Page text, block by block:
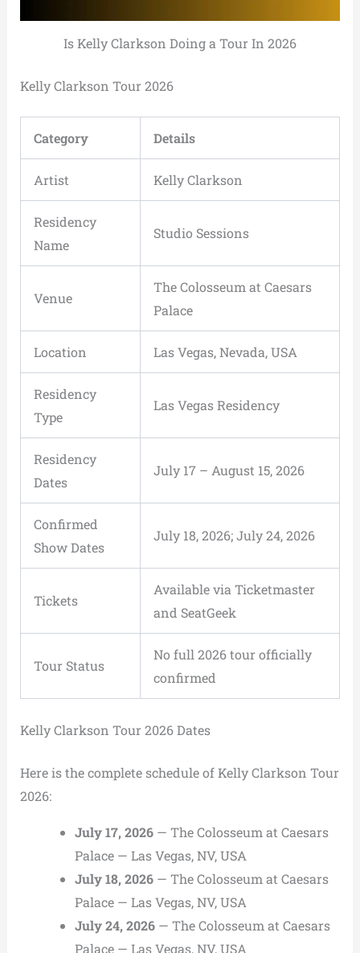
Is Kelly Clarkson Doing a Tour In 2026
Kelly Clarkson Tour 2026
Category Details
Artist Kelly Clarkson
Residency
Name
Studio Sessions
Venue
The Colosseum at Caesars
Palace
Location Las Vegas, Nevada, USA
Residency
Type
Las Vegas Residency
Residency
Dates
July 17 – August 15, 2026
Confirmed
Show Dates
July 18, 2026; July 24, 2026
Tickets
Available via Ticketmaster
and SeatGeek
Tour Status
No full 2026 tour officially
confirmed
Kelly Clarkson Tour 2026 Dates
Here is the complete schedule of Kelly Clarkson Tour
2026:
July 17, 2026— The Colosseum at Caesars
Palace — Las Vegas, NV, USA
July 18, 2026— The Colosseum at Caesars
Palace — Las Vegas, NV, USA
July 24, 2026— The Colosseum at Caesars
Palace — Las Vegas, NV, USA